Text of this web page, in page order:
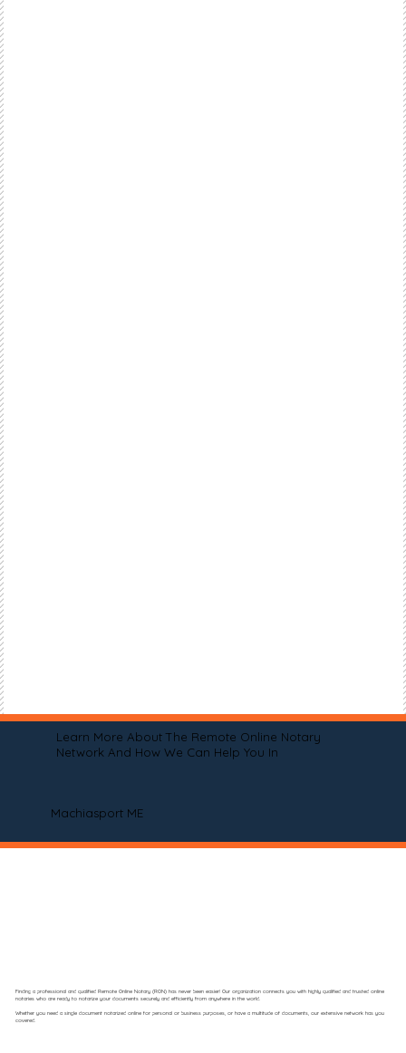
Learn More About The Remote Online Notary
Network And How We Can Help You In
Machiasport ME
Finding a professional and qualified Remote Online Notary (RON) has never been easier! Our organization connects you with highly qualified and trusted online
notaries who are ready to notarize your documents securely and efficiently from anywhere in the world.
Whether you need a single document notarized online for personal or business purposes, or have a multitude of documents, our extensive network has you
covered.